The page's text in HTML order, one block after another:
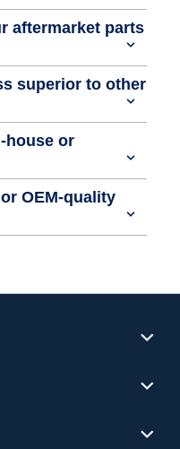
aftermarket parts
superior to other
house or
OEM-quality